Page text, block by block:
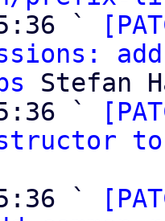
`
Stefan
`
`